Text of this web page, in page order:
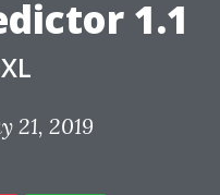
1.1
21, 2019